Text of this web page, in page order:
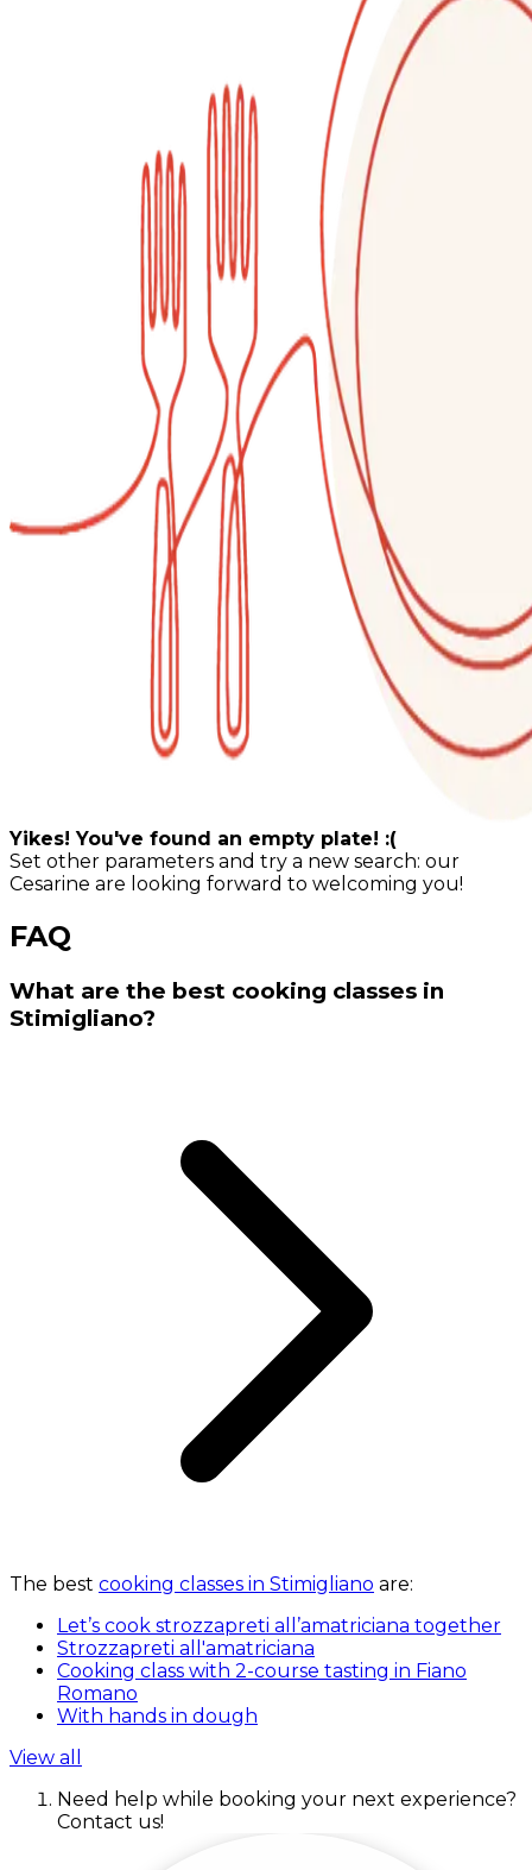
Yikes! You've found an empty plate! :(
Set other parameters and try a new search: our
Cesarine are looking forward to welcoming you!
FAQ
What are the best cooking classes in
Stimigliano?
The best cooking classes in Stimigliano are:
Let’s cook strozzapreti all’amatriciana together
Strozzapreti all'amatriciana
Cooking class with 2-course tasting in Fiano
Romano
With hands in dough
View all
Need help while booking your next experience?
Contact us!